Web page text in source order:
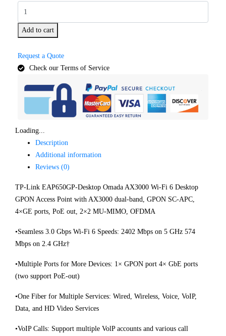
Add to cart
Request a Quote
Check our Terms of Service
Loading...
Description
Additional information
Reviews (0)
TP-Link EAP650GP-Desktop Omada AX3000 Wi-Fi 6 Desktop
GPON Access Point with AX3000 dual-band, GPON SC-APC,
4×GE ports, PoE out, 2×2 MU-MIMO, OFDMA
•Seamless 3.0 Gbps Wi-Fi 6 Speeds: 2402 Mbps on 5 GHz 574
Mbps on 2.4 GHz†
•Multiple Ports for More Devices: 1× GPON port 4× GbE ports
(two support PoE-out)
•One Fiber for Multiple Services: Wired, Wireless, Voice, VoIP,
Data, and HD Video Services
•VoIP Calls: Support multiple VolP accounts and various call